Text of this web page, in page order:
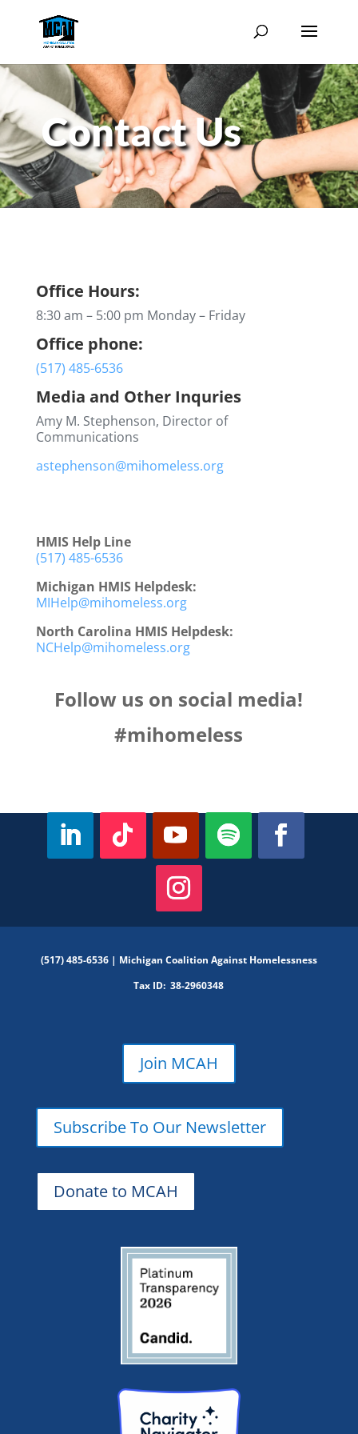
Contact Us
Office Hours:
8:30 am – 5:00 pm Monday – Friday
Office phone:
(517) 485-6536
Media and Other Inquries
Amy M. Stephenson, Director of
Communications
astephenson@mihomeless.org
HMIS Help Line
(517) 485-6536
Michigan HMIS Helpdesk:
MIHelp@mihomeless.org
North Carolina HMIS Helpdesk:
NCHelp@mihomeless.org
Follow us on social media!
#mihomeless
(517) 485-6536 | Michigan Coalition Against Homelessness
Tax ID:38-2960348
Join MCAH
Subscribe To Our Newsletter
Donate to MCAH